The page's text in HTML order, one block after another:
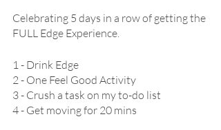
Celebrating 5 days in a row of getting the
FULL Edge Experience.
1 - Drink Edge
2 - One Feel Good Activity
3 - Crush a task on my to-do list
4 - Get moving for 20 mins